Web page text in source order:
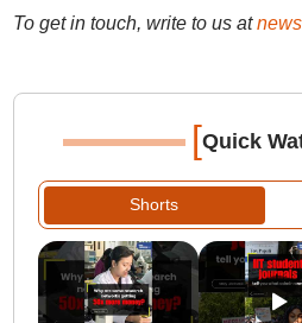
To get in touch, write to us at
[Quick
Shorts